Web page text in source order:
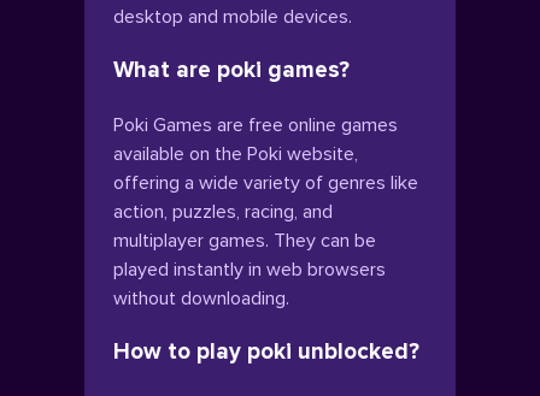
desktop and mobile devices.
What are poki games?
Poki Games are free online games
available on the Poki website,
offering a wide variety of genres like
action, puzzles, racing, and
multiplayer games. They can be
played instantly in web browsers
without downloading.
How to play poki unblocked?